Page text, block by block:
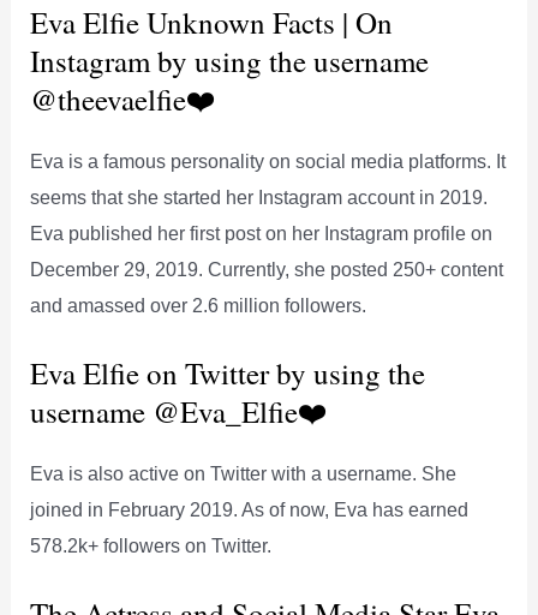
Eva Elfie Unknown Facts | On
Instagram by using the username
@theevaelfie❤️
Eva is a famous personality on social media platforms. It
seems that she started her Instagram account in 2019.
Eva published her first post on her Instagram profile on
December 29, 2019. Currently, she posted 250+ content
and amassed over 2.6 million followers.
Eva Elfie on Twitter by using the
username @Eva_Elfie❤️
Eva is also active on Twitter with a username. She
joined in February 2019. As of now, Eva has earned
578.2k+ followers on Twitter.